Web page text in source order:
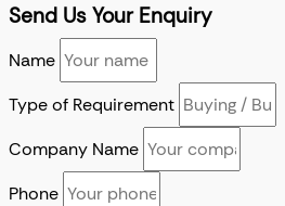
Send Us Your Enquiry
Name
Type of Requirement
Company Name
Phone